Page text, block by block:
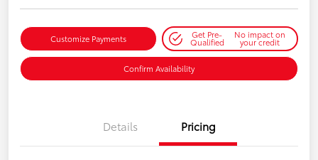
Customize Payments Get Pre-
Qualified
No impact on
your credit
Confirm Availability
Details Pricing